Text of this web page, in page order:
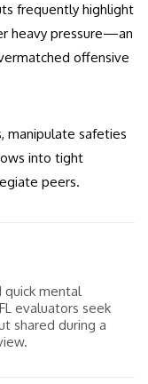
frequently highlight
heavy pressure—an
offensive
manipulate safeties
into tight
peers.
quick mental
evaluators seek
shared during a